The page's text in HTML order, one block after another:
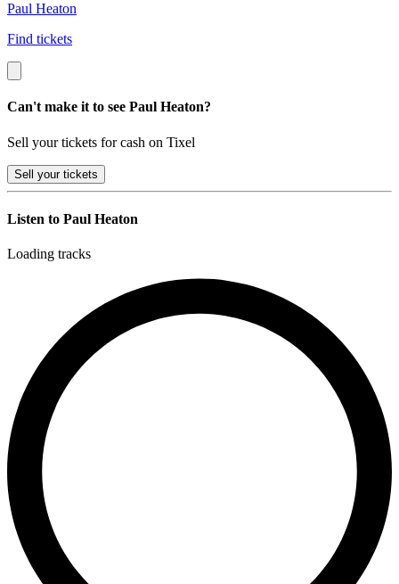
Paul Heaton
Find tickets
Can't make it to see Paul Heaton?
Sell your tickets for cash on Tixel
Sell your tickets
Listen to Paul Heaton
Loading tracks